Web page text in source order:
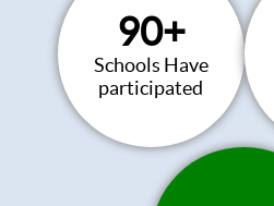
90+
Schools Have
participated